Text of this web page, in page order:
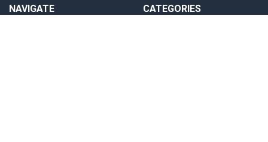
NAVIGATE CATEGORIES